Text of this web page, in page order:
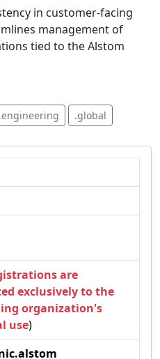
in customer-facing
management of
tied to the Alstom
.engineering .global
are
exclusively to the
organization's
use)